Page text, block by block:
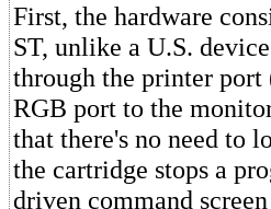
First, the hardware
ST, unlike a U.S.
through the printer port
RGB port to the
that there's no need to
the cartridge stops a
driven command